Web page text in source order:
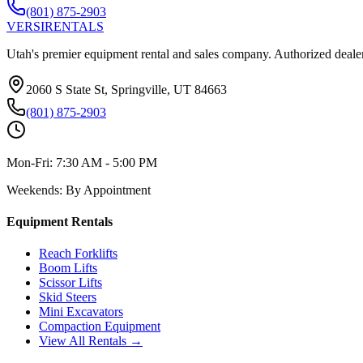
(801) 875-2903
VERSIRENTALS
Utah's premier equipment rental and sales company. Authorized
2060 S State St, Springville, UT 84663
(801) 875-2903
Mon-Fri: 7:30 AM - 5:00 PM
Weekends: By Appointment
Equipment Rentals
Reach Forklifts
Boom Lifts
Scissor Lifts
Skid Steers
Mini Excavators
Compaction Equipment
View All Rentals →